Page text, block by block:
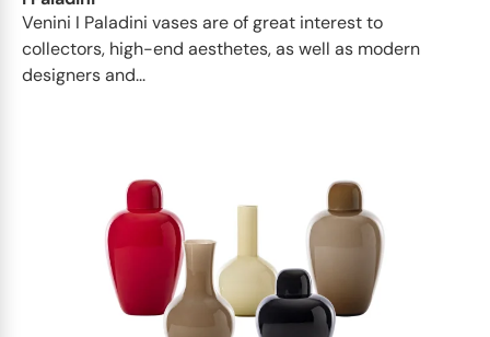
Venini I Paladini vases are of great interest to
collectors, high-end aesthetes, as well as modern
designers and...